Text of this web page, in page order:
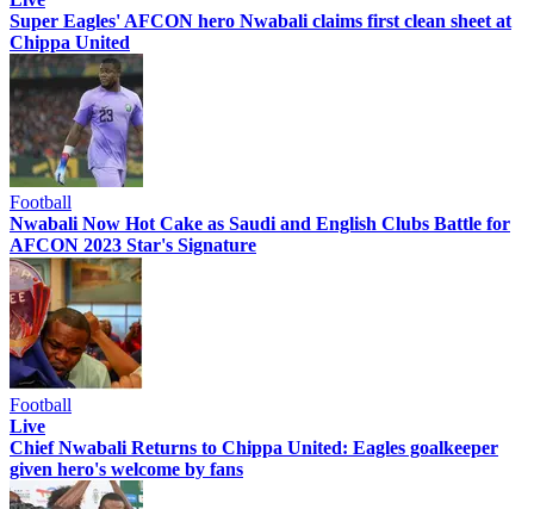
Super Eagles' AFCON hero Nwabali claims first clean sheet at
Chippa United
Football
Nwabali Now Hot Cake as Saudi and English Clubs Battle for
AFCON 2023 Star's Signature
Football
Live
Chief Nwabali Returns to Chippa United: Eagles goalkeeper
given hero's welcome by fans